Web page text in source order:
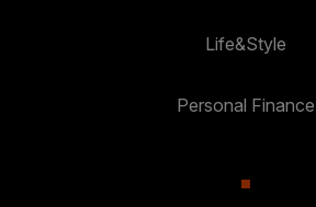
Life&Style
Personal Finance